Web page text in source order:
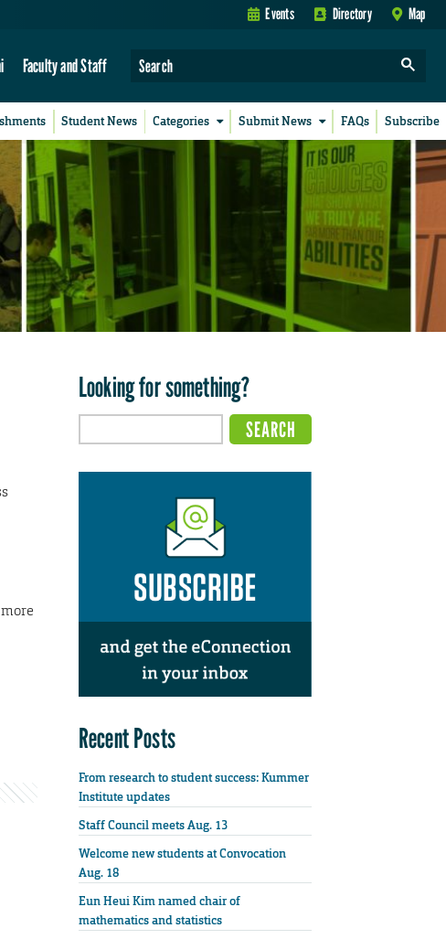
Events Directory Map
Faculty and Staff
Student News Categories Submit News FAQs Subscribe
Looking for something?
Recent Posts
From research to student success: Kummer
Institute updates
Staff Council meets Aug. 13
Welcome new students at Convocation
Aug. 18
Eun Heui Kim named chair of
mathematics and statistics